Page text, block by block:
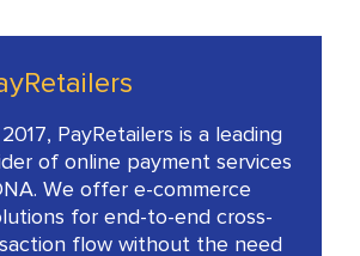
PayRetailers is a leading
of online payment services
We offer e-commerce
for end-to-end cross-
flow without the need